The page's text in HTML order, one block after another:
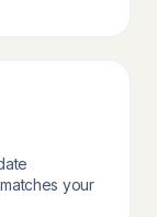
your